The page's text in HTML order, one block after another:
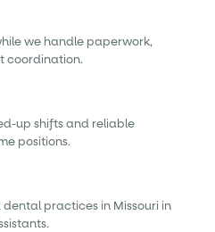
we handle paperwork,
coordination.
up shifts and reliable
positions.
practices in Missouri in